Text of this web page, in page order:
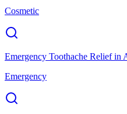
Cosmetic
Emergency Toothache Reliefin
Emergency